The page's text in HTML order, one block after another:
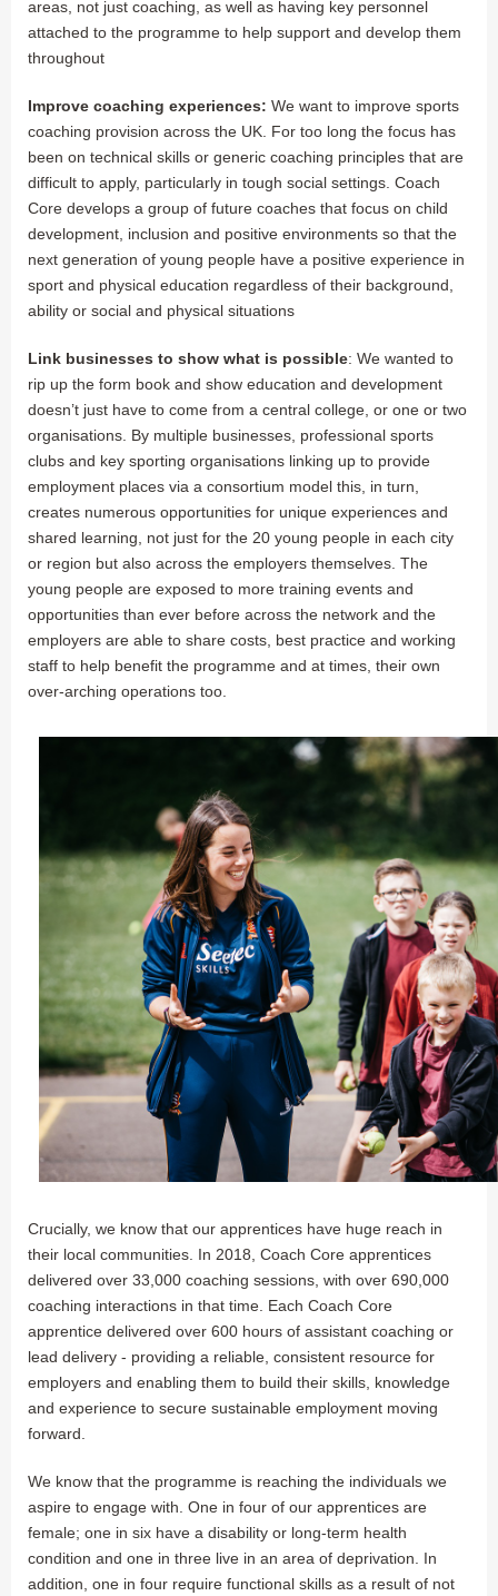
areas, not just coaching, as well as having key personnel
attached to the programme to help support and develop them
throughout
Improve coaching experiences: We want to improve sports
coaching provision across the UK. For too long the focus has
been on technical skills or generic coaching principles that are
difficult to apply, particularly in tough social settings. Coach
Core develops a group of future coaches that focus on child
development, inclusion and positive environments so that the
next generation of young people have a positive experience in
sport and physical education regardless of their background,
ability or social and physical situations
Link businesses to show what is possible: We wanted to
rip up the form book and show education and development
doesn’t just have to come from a central college, or one or two
organisations. By multiple businesses, professional sports
clubs and key sporting organisations linking up to provide
employment places via a consortium model this, in turn,
creates numerous opportunities for unique experiences and
shared learning, not just for the 20 young people in each city
or region but also across the employers themselves. The
young people are exposed to more training events and
opportunities than ever before across the network and the
employers are able to share costs, best practice and working
staff to help benefit the programme and at times, their own
over-arching operations too.
Crucially, we know that our apprentices have huge reach in
their local communities. In 2018, Coach Core apprentices
delivered over 33,000 coaching sessions, with over 690,000
coaching interactions in that time. Each Coach Core
apprentice delivered over 600 hours of assistant coaching or
lead delivery - providing a reliable, consistent resource for
employers and enabling them to build their skills, knowledge
and experience to secure sustainable employment moving
forward.
We know that the programme is reaching the individuals we
aspire to engage with. One in four of our apprentices are
female; one in six have a disability or long-term health
condition and one in three live in an area of deprivation. In
addition, one in four require functional skills as a result of not